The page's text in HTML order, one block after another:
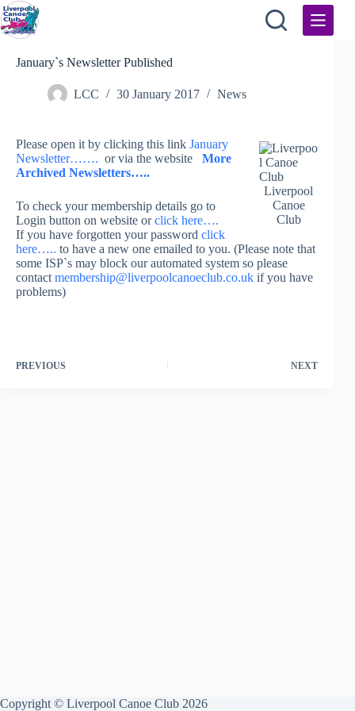
Skip
to
content
January`s Newsletter Published
LCC 30 January 2017 News
Liverpool
Canoe
Club
Please open it by clicking this link January
Newsletter……. or via the website More
Archived Newsletters…..
To check your membership details go to
Login button on website orclick here….
If you have forgotten your password click
here….. to have a new one emailed to you. (Please note that
some ISP`s may block our automated system so please
contact membership@liverpoolcanoeclub.co.uk if you have
problems)
PREVIOUS NEXT
Copyright © Liverpool Canoe Club 2026